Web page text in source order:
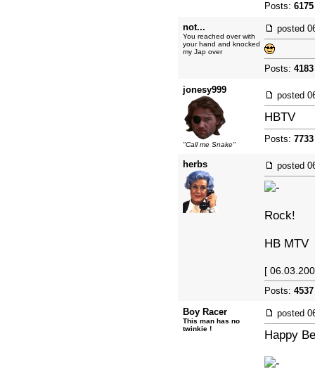
Posts: 6175
not...
You reached over with
your hand and knocked
my Jap over
posted
Posts: 4183
jonesy999
"Call me Snake"
posted
HBTV
Posts: 7733
herbs posted
Rock!
HB MTV
[
Posts: 4537
Boy Racer
This man has no
twinkie !
posted
Happy